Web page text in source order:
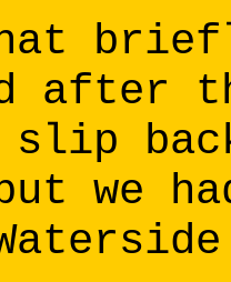
after
we